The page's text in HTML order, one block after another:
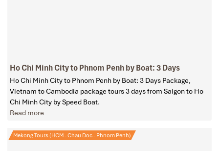
Ho Chi Minh City to Phnom Penh by Boat: 3 Days
Ho Chi Minh City to Phnom Penh by Boat: 3 Days Package,
Vietnam to Cambodia package tours 3 days from Saigon to Ho
Chi Minh City by Speed Boat.
Read more
Mekong Tours (HCM - Chau Doc - Phnom Penh)